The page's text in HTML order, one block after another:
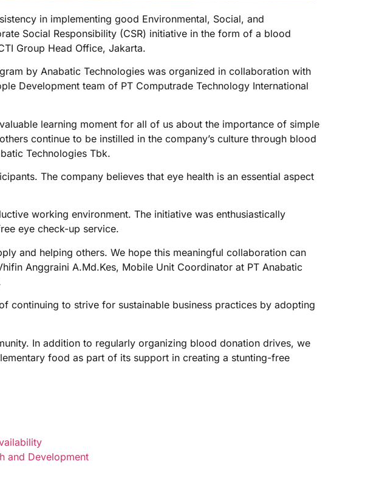
in implementing good Environmental, Social, and
Social Responsibility (CSR) initiative in the form of a blood
Group Head Office, Jakarta.
by Anabatic Technologies was organized in collaboration with
Development team of PT Computrade Technology International
learning moment for all of us about the importance of simple
continue to be instilled in the company’s culture through blood
Technologies Tbk.
The company believes that eye health is an essential aspect
working environment. The initiative was enthusiastically
eye check-up service.
and helping others. We hope this meaningful collaboration can
Anggraini A.Md.Kes, Mobile Unit Coordinator at PT Anabatic
continuing to strive for sustainable business practices by adopting
In addition to regularly organizing blood donation drives, we
food as part of its support in creating a stunting-free
and Development